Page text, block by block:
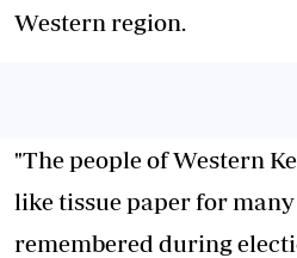
Western region.
"The people of Western
like tissue paper for
remembered during